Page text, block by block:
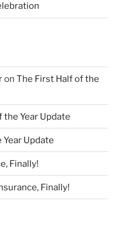
on The First Half of the
Year Update
Update
Finally!
Finally!